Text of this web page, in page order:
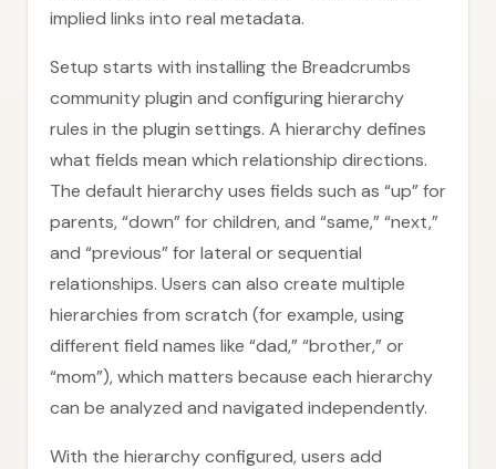
implied links into real metadata.
Setup starts with installing the Breadcrumbs
community plugin and configuring hierarchy
rules in the plugin settings. A hierarchy defines
what fields mean which relationship directions.
The default hierarchy uses fields such as “up” for
parents, “down” for children, and “same,” “next,”
and “previous” for lateral or sequential
relationships. Users can also create multiple
hierarchies from scratch (for example, using
different field names like “dad,” “brother,” or
“mom”), which matters because each hierarchy
can be analyzed and navigated independently.
With the hierarchy configured, users add